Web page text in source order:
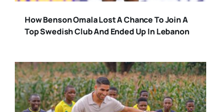
How Benson Omala Lost A Chance To Join A
Top Swedish Club And Ended Up In Lebanon